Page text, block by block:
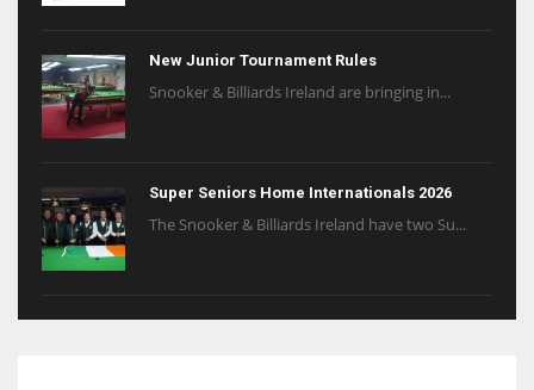
New Junior Tournament Rules
Snooker & Billiards Ireland are bringing in...
Super Seniors Home Internationals 2026
The Snooker & Billiards Ireland have two Su...